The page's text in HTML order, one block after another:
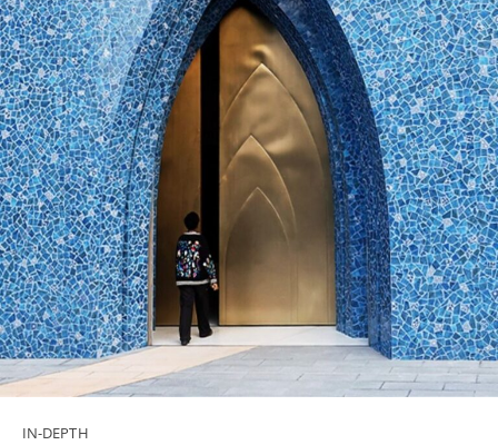
IN-DEPTH